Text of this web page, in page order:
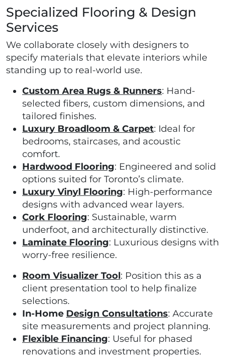
Specialized Flooring & Design
Services
We collaborate closely with designers to
specify materials that elevate interiors while
standing up to real-world use.
Custom Area Rugs & Runners: Hand-
selected fibers, custom dimensions, and
tailored finishes.
Luxury Broadloom & Carpet: Ideal for
bedrooms, staircases, and acoustic
comfort.
Hardwood Flooring: Engineered and solid
options suited for Toronto’s climate.
Luxury Vinyl Flooring: High-performance
designs with advanced wear layers.
Cork Flooring: Sustainable, warm
underfoot, and architecturally distinctive.
Laminate Flooring: Luxurious designs with
worry-free resilience.
Room Visualizer Tool: Position this as a
client presentation tool to help finalize
selections.
In-Home Design Consultations: Accurate
site measurements and project planning.
Flexible Financing: Useful for phased
renovations and investment properties.